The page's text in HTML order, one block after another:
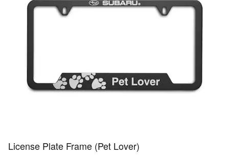
License Plate Frame (Pet Lover)